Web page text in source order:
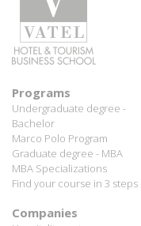
Programs
Undergraduate degree -
Bachelor
Marco Polo Program
Graduate degree - MBA
MBA Specializations
Find your course in 3 steps
Companies